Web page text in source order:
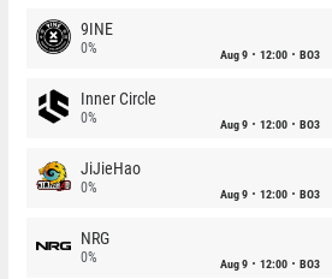
9INE
0% Aug 9 12:00 BO3
Inner Circle
0% Aug 9 12:00 BO3
JiJieHao
0% Aug 9 12:00 BO3
NRG
0% Aug 9 12:00 BO3